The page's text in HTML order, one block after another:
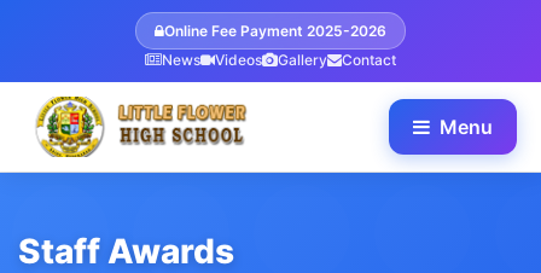
Online Fee Payment 2025-2026
News
Videos Gallery Contact
Menu
Staff Awards